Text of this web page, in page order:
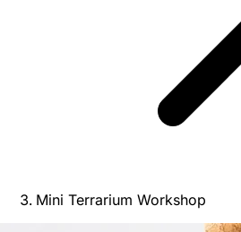
Mini Terrarium Workshop